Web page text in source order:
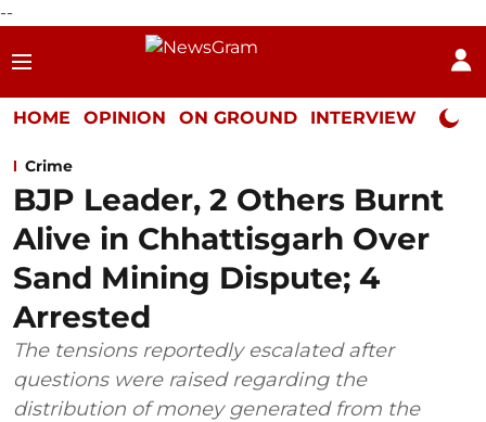
--
HOME OPINION ON GROUND INTERVIEW Neta
Crime
BJP Leader, 2 Others Burnt
Alive in Chhattisgarh Over
Sand Mining Dispute; 4
Arrested
The tensions reportedly escalated after
questions were raised regarding the
distribution of money generated from the